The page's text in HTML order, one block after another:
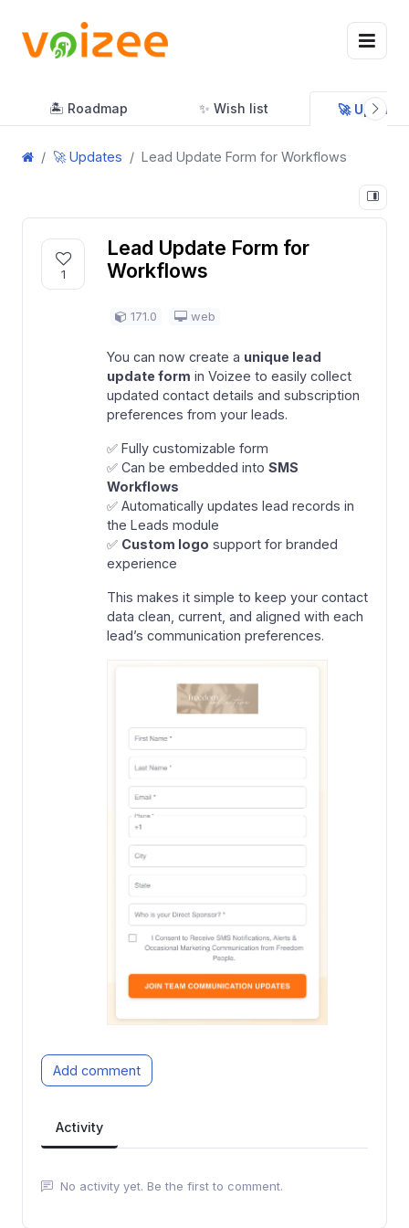
🏝 Roadmap ✨ Wish list 🚀 Updates
🚀 Updates Lead Update Form for Workflows
1
Lead Update Form for
Workflows
171.0 web
You can now create a unique lead
update form in Voizee to easily collect
updated contact details and subscription
preferences from your leads.
✅ Fully customizable form
✅ Can be embedded into SMS
Workflows
✅ Automatically updates lead records in
the Leads module
✅ Custom logo support for branded
experience
This makes it simple to keep your contact
data clean, current, and aligned with each
lead’s communication preferences.
Add comment
Activity
No activity yet. Be the first to comment.